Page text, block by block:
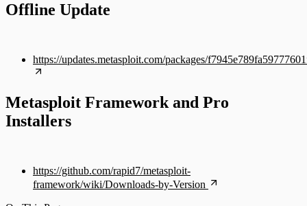
Offline Update
https://updates.metasploit.com/packages/
Metasploit Framework and Pro
Installers
https://github.com/rapid7/metasploit-
framework/wiki/Downloads-by-Version